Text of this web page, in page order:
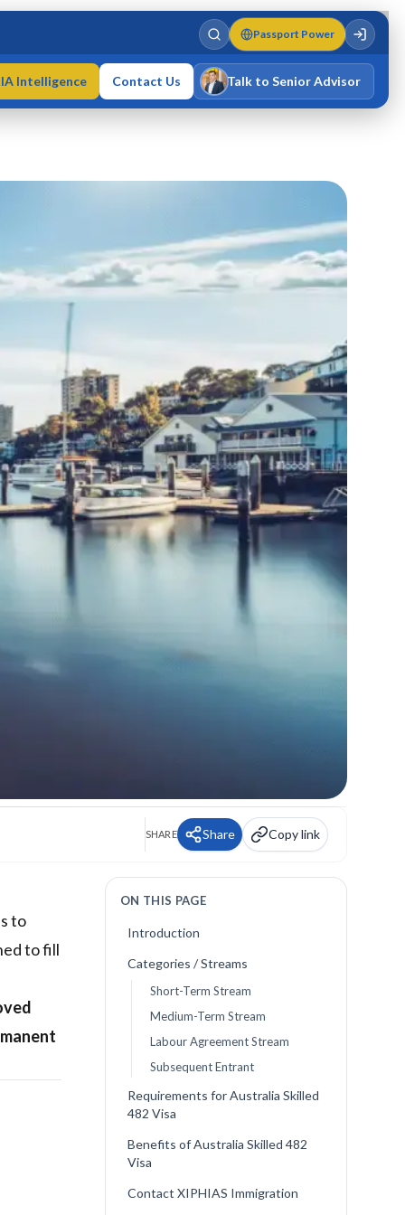
Passport Power
Intelligence Contact Us Talk to Senior Advisor
SHARE Share Copy link
to
to fill
ON THIS PAGE
Introduction
Categories / Streams
Short-Term Stream
Medium-Term Stream
Labour Agreement Stream
Subsequent Entrant
Requirements for Australia Skilled
482 Visa
Benefits of Australia Skilled 482
Visa
Contact XIPHIAS Immigration